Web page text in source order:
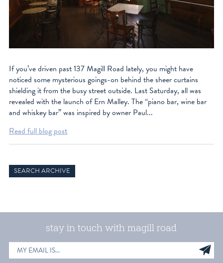
If you’ve driven past 137 Magill Road lately, you might have
noticed some mysterious goings-on behind the sheer curtains
shielding it from the busy street outside. Last Saturday, all was
revealed with the launch of Ern Malley. The “piano bar, wine bar
and whiskey bar” was inspired by owner Paul...
Read full blog post
SEARCH ARCHIVE
stay in touch with magill road
EMAIL
ADDRESS